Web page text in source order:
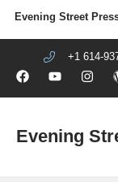
Evening Street
+1 614-
Evening